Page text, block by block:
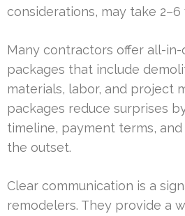
considerations, may take 2–6
Many contractors offer all-in-
packages that include
materials, labor, and project
packages reduce surprises
timeline, payment terms,
the outset.
Clear communication is a
remodelers. They provide a